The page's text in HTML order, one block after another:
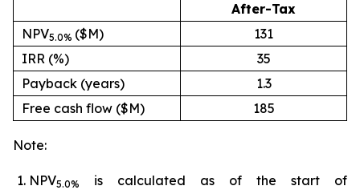
After-Tax
NPV5.0% ($M)
131
IRR (%)
35
Payback (years)
1.3
Free cash flow ($M)
185
Note:
NPV5.0%
is calculated as of the start of